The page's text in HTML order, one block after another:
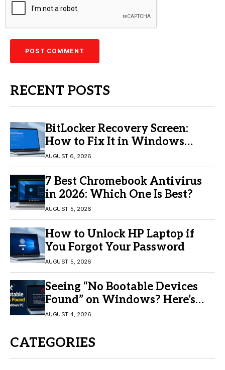
RECENT POSTS
BitLocker Recovery Screen:
How to Fix It in Windows
11/10
AUGUST 6, 2026
7 Best Chromebook Antivirus
in 2026: Which One Is Best?
AUGUST 5, 2026
How to Unlock HP Laptop if
You Forgot Your Password
AUGUST 5, 2026
Seeing “No Bootable Devices
Found” on Windows? Here’s
the Fix
AUGUST 4, 2026
CATEGORIES